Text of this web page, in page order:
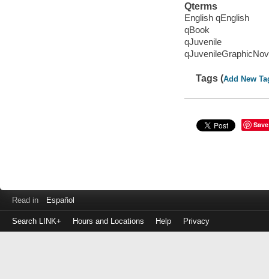
Qterms
English qEnglish
qBook
qJuvenile
Tags (Add New
Save
Read in Español
Search LINK+ Hours and Locations Help Privacy